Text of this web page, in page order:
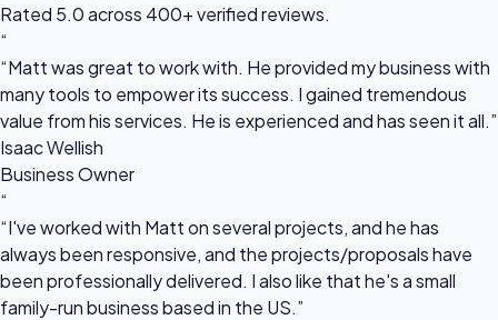
Rated 5.0 across 400+ verified reviews.
“
“Matt was great to work with. He provided my business with
many tools to empower its success. I gained tremendous
value from his services. He is experienced and has seen it all.”
Isaac Wellish
Business Owner
“
“I've worked with Matt on several projects, and he has
always been responsive, and the projects/proposals have
been professionally delivered. I also like that he's a small
family-run business based in the US.”